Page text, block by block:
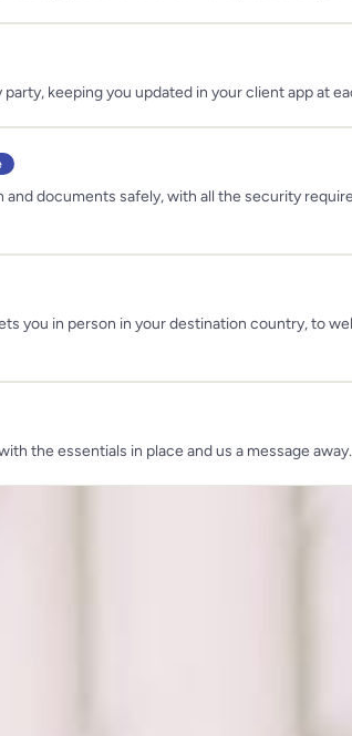
keeping you updated in your client app at
documents safely, with all the security
you in person in your destination country, to
the essentials in place and us a message away.